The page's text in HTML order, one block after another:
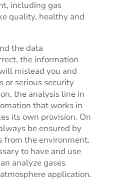
including gas
quality, healthy and
the data
the information
mislead you and
or serious security
the analysis line in
that works in
its own provision. On
be ensured by
from the environment.
to have and use
analyze gases
application.